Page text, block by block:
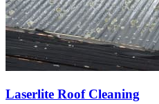
Laserlite Roof Cleaning